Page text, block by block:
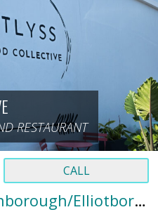
RESTAURANT
CALL
Downtown | Cannonborough/Elliotborough